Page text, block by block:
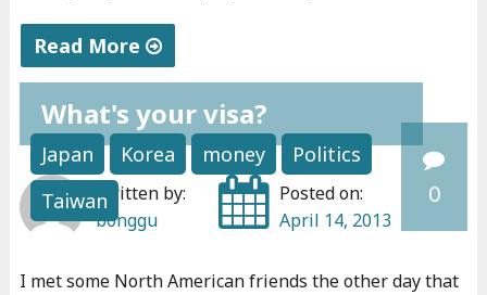
h
p
g
o
"
Read More
"
h
t
Japan Korea money
Politics
Taiwan
0
What's your visa?
Written by:
bonggu
Posted on:
April 14, 2013
I met some North American friends the other day that